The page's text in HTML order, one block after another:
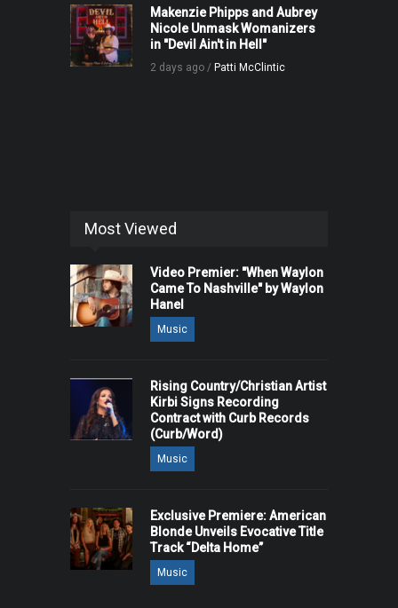
Makenzie Phipps and Aubrey
Nicole Unmask Womanizers
in "Devil Ain't in Hell"
2 days ago / Patti McClintic
Most Viewed
Video Premier: "When Waylon
Came To Nashville" by Waylon
Hanel
Music
Rising Country/Christian Artist
Kirbi Signs Recording
Contract with Curb Records
(Curb/Word)
Music
Exclusive Premiere: American
Blonde Unveils Evocative Title
Track “Delta Home”
Music